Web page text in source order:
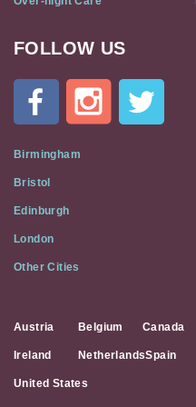
Cat
Flat
Social
Media
FOLLOW US
Birmingham
Bristol
Edinburgh
London
Other Cities
Austria Belgium Canada
Ireland NetherlandsSpain
United States